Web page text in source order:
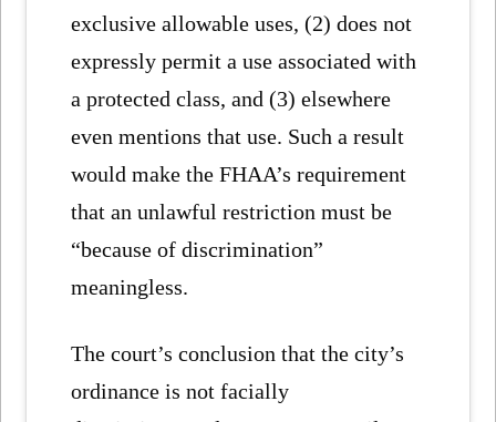
exclusive allowable uses, (2) does not
expressly permit a use associated with
a protected class, and (3) elsewhere
even mentions that use. Such a result
would make the FHAA’s requirement
that an unlawful restriction must be
“because of discrimination”
meaningless.
The court’s conclusion that the city’s
ordinance is not facially